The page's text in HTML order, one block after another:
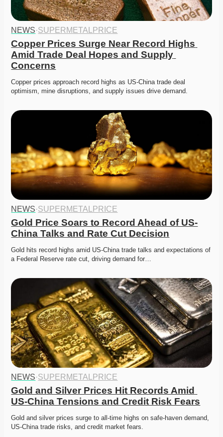
NEWS·SUPERMETALPRICE
Copper Prices Surge Near Record Highs
Amid Trade Deal Hopes and Supply
Concerns
Copper prices approach record highs as US-China trade deal
optimism, mine disruptions, and supply issues drive demand.
NEWS·SUPERMETALPRICE
Gold Price Soars to Record Ahead of US-
China Talks and Rate Cut Decision
Gold hits record highs amid US-China trade talks and expectations of
a Federal Reserve rate cut, driving demand for…
NEWS·SUPERMETALPRICE
Gold and Silver Prices Hit Records Amid
US-China Tensions and Credit Risk Fears
Gold and silver prices surge to all-time highs on safe-haven demand,
US-China trade risks, and credit market fears.